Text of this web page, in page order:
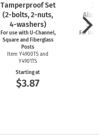
Tamperproof Set
(2-bolts,2-nuts,
4-washers)
For use withU-Channel,
Square and Fiberglass
Posts
Item Y4900TS and
Y4901TS
Starting at
$3.87
For Use